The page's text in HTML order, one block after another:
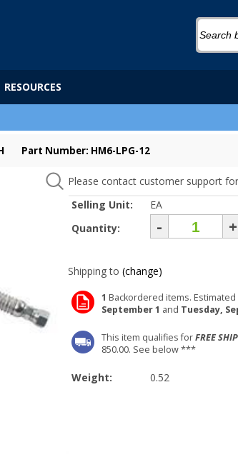
RESOURCES
Part Number: HM6-LPG-12
Please contact customer support
Selling Unit:
EA
Quantity:
- +
Shipping to (change)
1 Backordered items.
September 1 and Tuesday,
This item qualifies forFREE
850.00. See below ***
Weight: 0.52